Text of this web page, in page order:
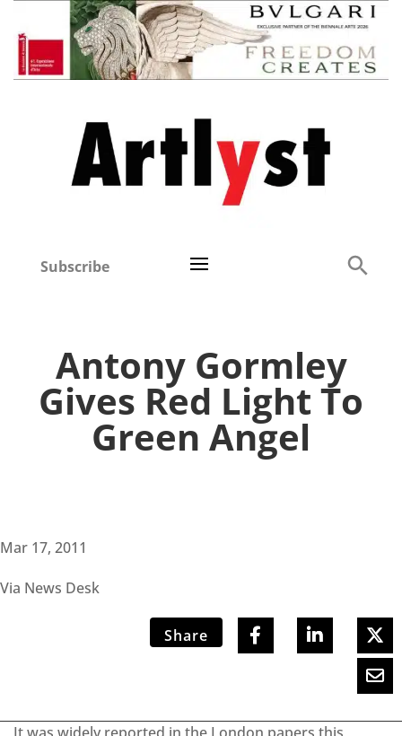
Subscribe
Antony Gormley
Gives Red Light To
Green Angel
Mar 17, 2011
Via News Desk
Share